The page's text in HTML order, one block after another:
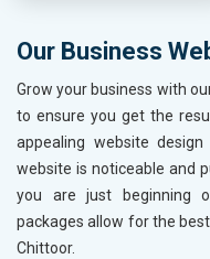
Our Business
Grow your business with
to ensure you get the
appealing website
website is noticeable and
you are just beginning
packages allow for the
Chittoor.